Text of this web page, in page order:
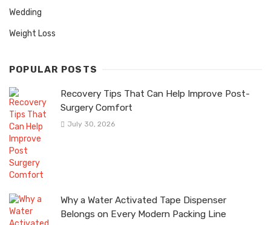
Wedding
Weight Loss
POPULAR POSTS
Recovery Tips That Can Help Improve Post-
Surgery Comfort
July 30, 2026
Why a Water Activated Tape Dispenser
Belongs on Every Modern Packing Line